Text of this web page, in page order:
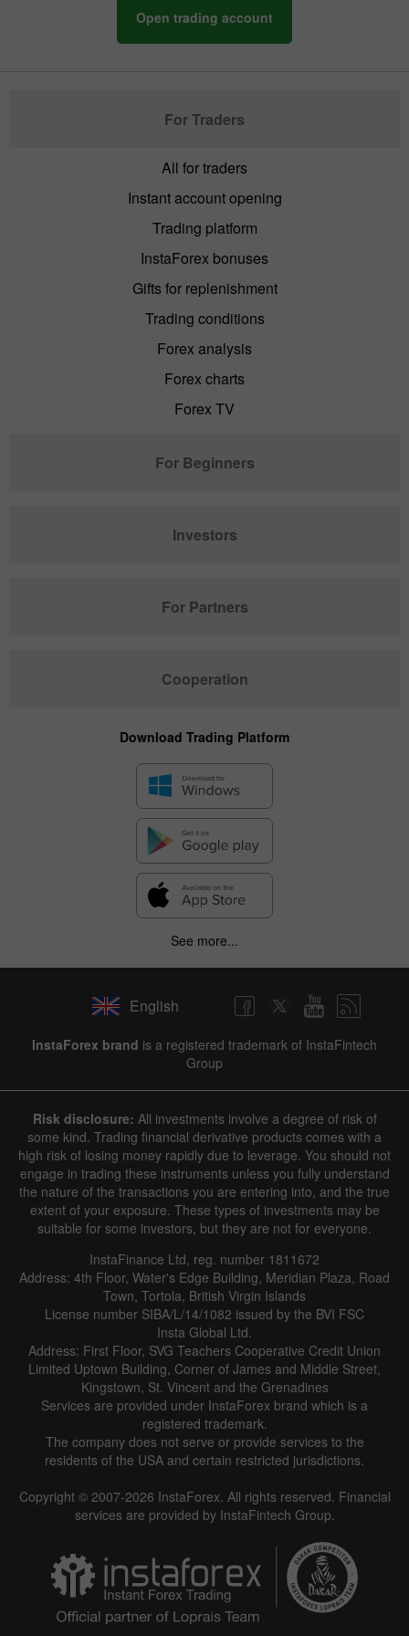
Open trading account
For Traders
All for traders
Instant account opening
Trading platform
InstaForex bonuses
Gifts for replenishment
Trading conditions
Forex analysis
Forex charts
Forex TV
For Beginners
Investors
For Partners
Cooperation
Download Trading Platform
See more...
English
InstaForex brand is a registered trademark of InstaFintech
Group
Risk disclosure: All investments involve a degree of risk of
some kind. Trading financial derivative products comes with a
high risk of losing money rapidly due to leverage. You should not
engage in trading these instruments unless you fully understand
the nature of the transactions you are entering into, and the true
extent of your exposure. These types of investments may be
suitable for some investors, but they are not for everyone.
InstaFinance Ltd, reg. number 1811672
Address: 4th Floor, Water's Edge Building, Meridian Plaza, Road
Town, Tortola, British Virgin Islands
License number SIBA/L/14/1082 issued by the BVI FSC
Insta Global Ltd.
Address: First Floor, SVG Teachers Cooperative Credit Union
Limited Uptown Building, Corner of James and Middle Street,
Kingstown, St. Vincent and the Grenadines
Services are provided under InstaForex brand which is a
registered trademark.
The company does not serve or provide services to the
residents of the USA and certain restricted jurisdictions.
Copyright © 2007-2026 InstaForex. All rights reserved. Financial
services are provided by InstaFintech Group.